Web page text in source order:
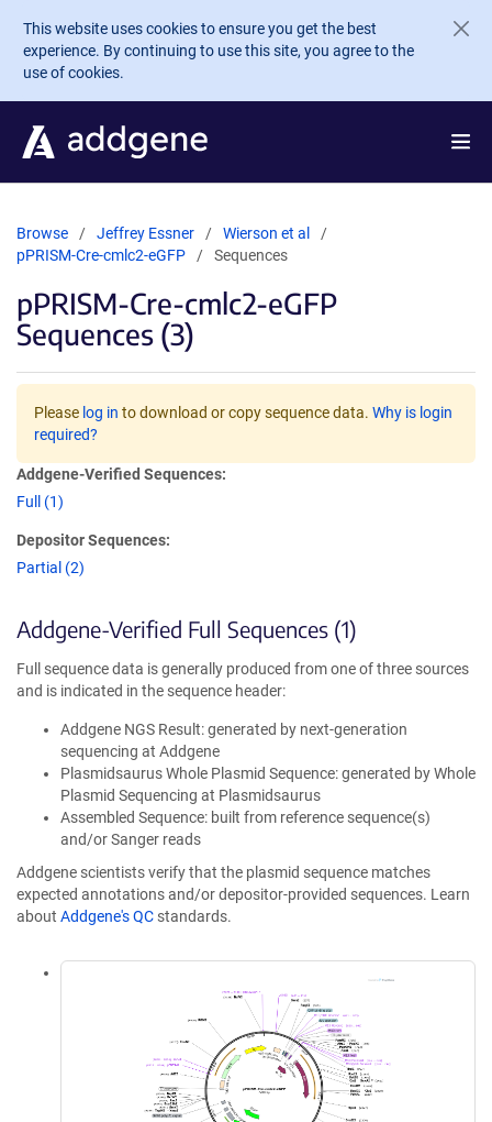
Skip to main content
This website uses cookies to ensure you get the best
experience. By continuing to use this site, you agree to the
use of cookies.
Browse Jeffrey Essner
Wierson et al
pPRISM-Cre-cmlc2-eGFP
Sequences
pPRISM-Cre-cmlc2-eGFP
Sequences (3)
Please log in to download or copy sequence data. Why is login
required?
Addgene-Verified Sequences:
Full (1)
Depositor Sequences:
Partial (2)
Addgene-Verified Full Sequences (1)
Full sequence data is generally produced from one of three sources
and is indicated in the sequence header:
Addgene NGS Result: generated by next-generation
sequencing at Addgene
Plasmidsaurus Whole Plasmid Sequence: generated by Whole
Plasmid Sequencing at Plasmidsaurus
Assembled Sequence: built from reference sequence(s)
and/or Sanger reads
Addgene scientists verify that the plasmid sequence matches
expected annotations and/or depositor-provided sequences. Learn
about Addgene's QC standards.